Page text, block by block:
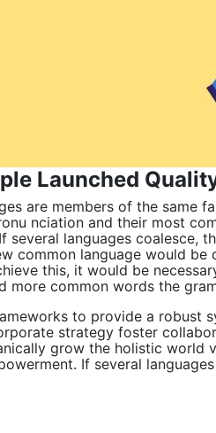
Launched
are members of the same
nciation and their most
several languages coalesce,
common language would
this, it would be
more common words the
to provide a robust
strategy foster
grow the holistic world
If several